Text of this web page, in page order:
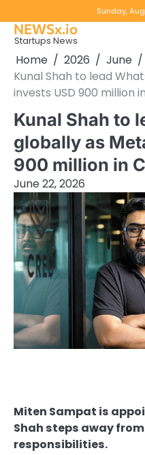
to
content
Sunday,
NEWSx.io
Startups News
Home 2026 June
Kunal Shah to lead
invests USD 900 million
Kunal Shah to
globally as
900 million in
June 22, 2026
Miten Sampat is
Shah steps away
responsibilities.